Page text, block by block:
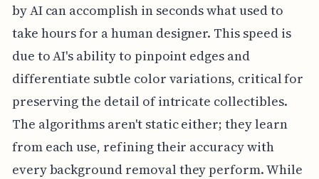
by AI can accomplish in seconds what used to
take hours for a human designer. This speed is
due to AI's ability to pinpoint edges and
differentiate subtle color variations, critical for
preserving the detail of intricate collectibles.
The algorithms aren't static either; they learn
from each use, refining their accuracy with
every background removal they perform. While